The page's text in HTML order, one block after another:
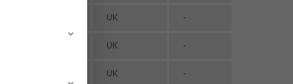
UK -
UK -
UK -